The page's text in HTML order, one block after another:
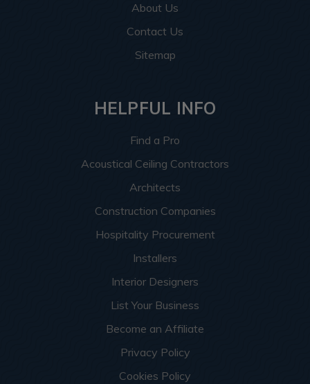
About Us
Contact Us
Sitemap
HELPFUL INFO
Find a Pro
Acoustical Ceiling Contractors
Architects
Construction Companies
Hospitality Procurement
Installers
Interior Designers
List Your Business
Become an Affiliate
Privacy Policy
Cookies Policy